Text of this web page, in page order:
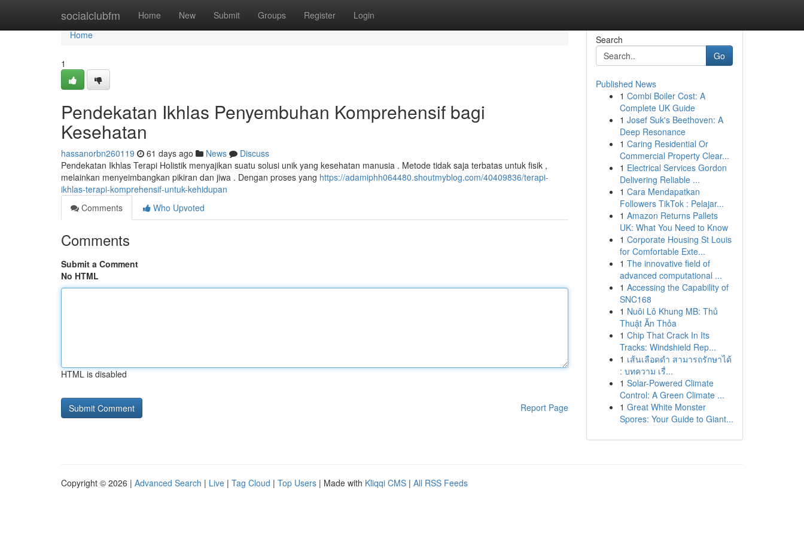
socialclubfm Home New Submit Groups Register Login
Home
Home
1
Pendekatan Ikhlas Penyembuhan Komprehensif bagi
Kesehatan
hassanorbn260119 61 days ago News
Discuss
Pendekatan Ikhlas Terapi Holistik menyajikan suatu solusi unik yang kesehatan manusia . Metode tidak saja terbatas untuk fisik ,
melainkan menyeimbangkan pikiran dan jiwa . Dengan proses yang https://adamiphh064480.shoutmyblog.com/40409836/terapi-
ikhlas-terapi-komprehensif-untuk-kehidupan
Comments
Who Upvoted
Comments
Submit a Comment
No HTML
HTML is disabled
Report Page
Search
Go
Published News
1 Combi Boiler Cost: A
Complete UK Guide
1 Josef Suk's Beethoven: A
Deep Resonance
1 Caring Residential Or
Commercial Property Clear...
1 Electrical Services Gordon
Delivering Reliable ...
1 Cara Mendapatkan
Followers TikTok : Pelajar...
1 Amazon Returns Pallets
UK: What You Need to Know
1 Corporate Housing St Louis
for Comfortable Exte...
1 The innovative field of
advanced computational ...
1 Accessing the Capability of
SNC168
1 Nuôi Lô Khung MB: Thủ
Thuật Ăn Thỏa
1 Chip That Crack In Its
Tracks: Windshield Rep...
1 เส้นเลือดดำ สามารถรักษาได้
: บทความ เรื่...
1 Solar-Powered Climate
Control: A Green Climate ...
1 Great White Monster
Spores: Your Guide to Giant...
Copyright © 2026 | Advanced Search | Live | Tag Cloud | Top Users | Made with Kliqqi CMS | All RSS Feeds